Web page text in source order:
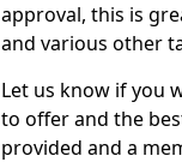
approval, this is
and various other
Let us know if you
to offer and the
provided and a